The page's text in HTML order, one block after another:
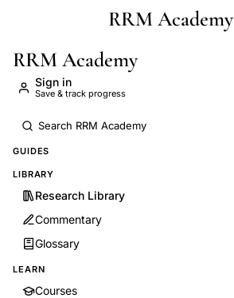
Skip to main contentRRM Academy
RRM Academy
Sign in
Save & track progress
GUIDES
LIBRARY
Research Library
Commentary
Glossary
LEARN
Courses